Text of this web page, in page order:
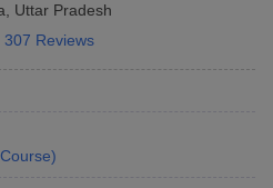
Uttar Pradesh
307 Reviews
Course)